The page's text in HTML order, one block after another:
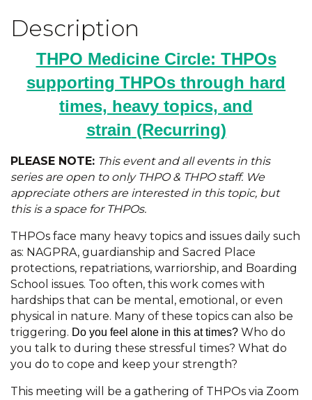
Description
THPO Medicine Circle: THPOs
supporting THPOs through hard
times, heavy topics, and
strain (Recurring)
PLEASE NOTE: This event and all events in this
series are open to only THPO & THPO staff. We
appreciate others are interested in this topic, but
this is a space for THPOs.
THPOs face many heavy topics and issues daily such
as: NAGPRA, guardianship and Sacred Place
protections, repatriations, warriorship, and Boarding
School issues. Too often, this work comes with
hardships that can be mental, emotional, or even
physical in nature. Many of these topics can also be
triggering. Do you feel alone in this at times? Who do
you talk to during these stressful times? What do
you do to cope and keep your strength?
This meeting will be a gathering of THPOs via Zoom